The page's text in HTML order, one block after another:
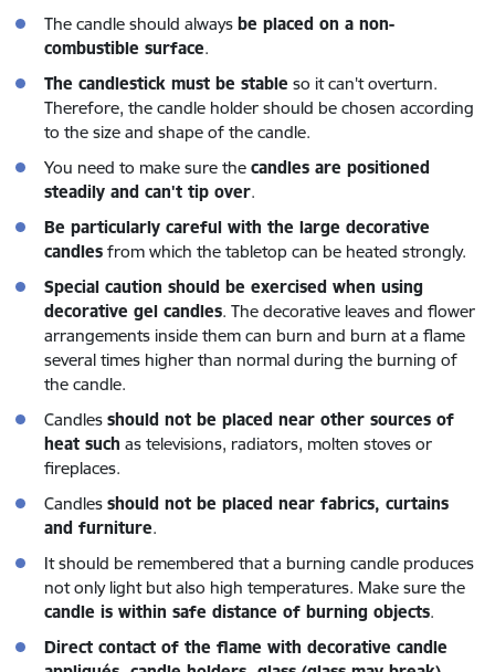
The candle should always be placed on a non-
combustible surface.
The candlestick must be stable so it can't overturn.
Therefore, the candle holder should be chosen according
to the size and shape of the candle.
You need to make sure the candles are positioned
steadily and can't tip over.
Be particularly careful with the large decorative
candles from which the tabletop can be heated strongly.
Special caution should be exercised when using
decorative gel candles. The decorative leaves and flower
arrangements inside them can burn and burn at a flame
several times higher than normal during the burning of
the candle.
Candles should not be placed near other sources of
heat such as televisions, radiators, molten stoves or
fireplaces.
Candles should not be placed near fabrics, curtains
and furniture.
It should be remembered that a burning candle produces
not only light but also high temperatures. Make sure the
candle is within safe distance of burning objects.
Direct contact of the flame with decorative candle